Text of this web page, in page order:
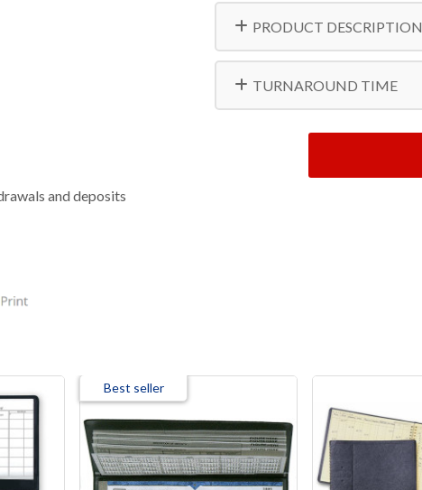
and deposits
10
PRODUCT DESCRIPTION
TURNAROUND TIME
Best seller